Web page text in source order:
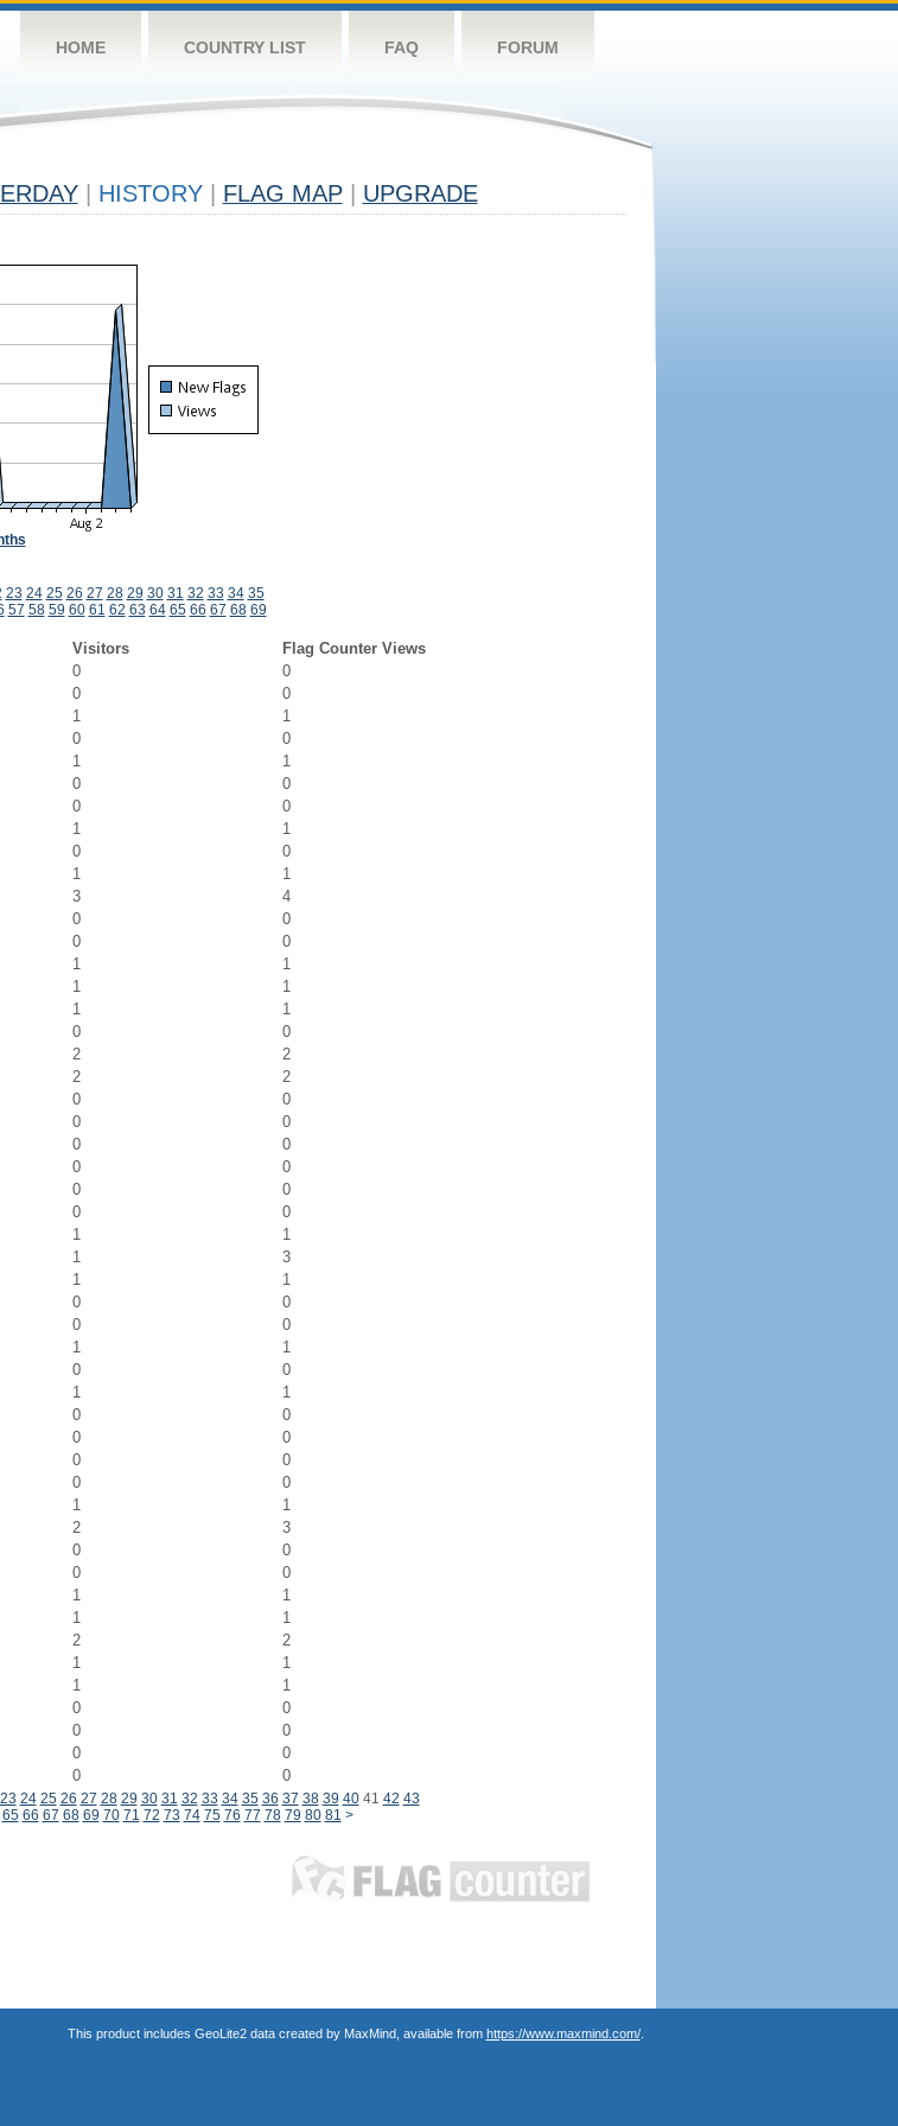
HOME COUNTRY LIST FAQ FORUM
HISTORY FLAG MAP UPGRADE
23 24 25 26 27 28 29 30 31 32 33 34 35
57 58 59 60 61 62 63 64 65 66 67 68 69
Visitors
Flag Counter Views
0
0
0
0
1
1
0
0
1
1
0
0
0
0
1
1
0
0
1
1
3
4
0
0
0
0
1
1
1
1
1
1
0
0
2
2
2
2
0
0
0
0
0
0
0
0
0
0
0
0
1
1
1
3
1
1
0
0
0
0
1
1
0
0
1
1
0
0
0
0
0
0
0
0
1
1
2
3
0
0
0
0
1
1
1
1
2
2
1
1
1
1
0
0
0
0
0
0
0 0
23 24 25 26 27 28 29 30 31 32 33 34 35 36 37 38 39 4041 42 43
65 66 67 68 69 70 71 72 73 74 75 76 77 78 79 80 81 >
This product includes GeoLite2 data created by MaxMind, available from https://www.maxmind.com/.